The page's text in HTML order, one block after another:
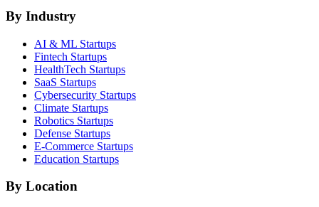
By Industry
AI & ML Startups
Fintech Startups
HealthTech Startups
SaaS Startups
Cybersecurity Startups
Climate Startups
Robotics Startups
Defense Startups
E-Commerce Startups
Education Startups
By Location